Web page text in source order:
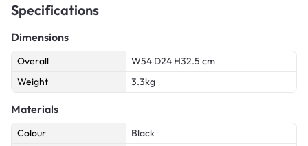
Specifications
Dimensions
Overall
W54 D24 H32.5 cm
Weight
3.3kg
Materials
Colour
Black